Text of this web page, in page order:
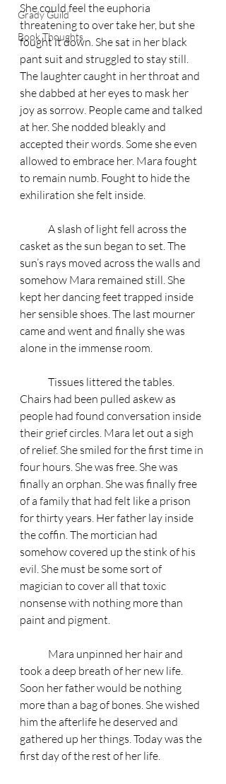
Grady Guild
Book Thoughts
She could feel the euphoria
threatening to over take her, but she
fought it down. She sat in her black
pant suit and struggled to stay still.
The laughter caught in her throat and
she dabbed at her eyes to mask her
joy as sorrow. People came and talked
at her. She nodded bleakly and
accepted their words. Some she even
allowed to embrace her. Mara fought
to remain numb. Fought to hide the
exhiliration she felt inside.
casket as the sun began to set. The
sun’s rays moved across the walls and
somehow Mara remained still. She
kept her dancing feet trapped inside
her sensible shoes. The last mourner
came and went and finally she was
alone in the immense room.
Chairs had been pulled askew as
people had found conversation inside
their grief circles. Mara let out a sigh
of relief. She smiled for the first time in
four hours. She was free. She was
finally an orphan. She was finally free
of a family that had felt like a prison
for thirty years. Her father lay inside
the coffin. The mortician had
somehow covered up the stink of his
evil. She must be some sort of
magician to cover all that toxic
nonsense with nothing more than
paint and pigment.
took a deep breath of her new life.
Soon her father would be nothing
more than a bag of bones. She wished
him the afterlife he deserved and
gathered up her things. Today was the
first day of the rest of her life.